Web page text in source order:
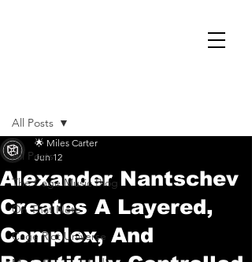
All Posts
The Cage Music Blog
On That Note
Cage Riot Universe
All Posts
Alexander Nantschev
Creates A Layered,
Complex, And
🌟 Miles Carter
Jun 12